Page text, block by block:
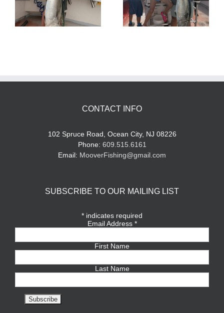
Tuna Fishing Sharking Trip
CONTACT INFO
102 Spruce Road, Ocean City, NJ 08226
Phone: 609.515.6161
Email: MooverFishing@gmail.com
SUBSCRIBE TO OUR MAILING LIST
* indicates required
Email Address *
First Name
Last Name